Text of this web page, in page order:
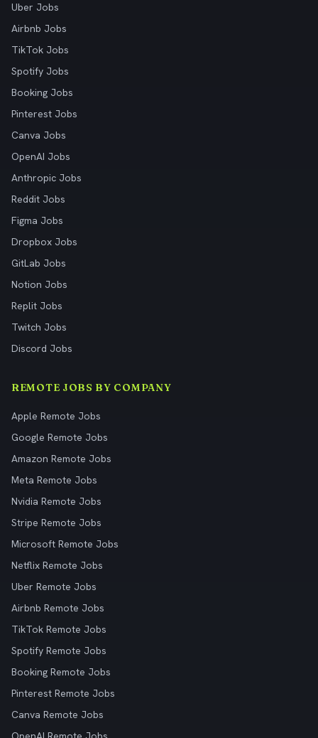
Uber Jobs
Airbnb Jobs
TikTok Jobs
Spotify Jobs
Booking Jobs
Pinterest Jobs
Canva Jobs
OpenAI Jobs
Anthropic Jobs
Reddit Jobs
Figma Jobs
Dropbox Jobs
GitLab Jobs
Notion Jobs
Replit Jobs
Twitch Jobs
Discord Jobs
REMOTE JOBS BY COMPANY
Apple Remote Jobs
Google Remote Jobs
Amazon Remote Jobs
Meta Remote Jobs
Nvidia Remote Jobs
Stripe Remote Jobs
Microsoft Remote Jobs
Netflix Remote Jobs
Uber Remote Jobs
Airbnb Remote Jobs
TikTok Remote Jobs
Spotify Remote Jobs
Booking Remote Jobs
Pinterest Remote Jobs
Canva Remote Jobs